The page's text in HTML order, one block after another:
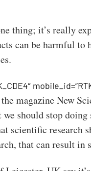
thing; it’s really
can be harmful
magazine New
should stop
scientific research
that can result in